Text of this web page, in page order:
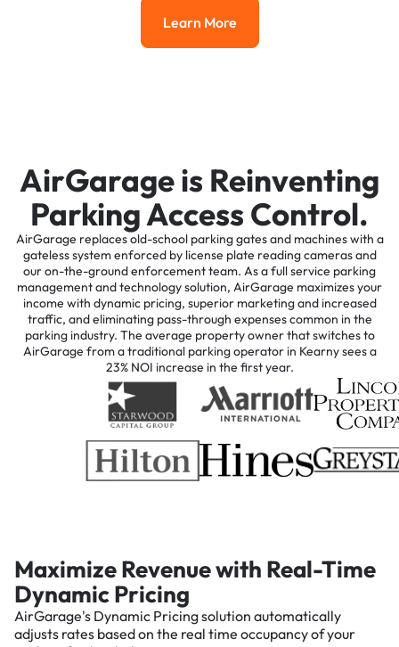
Learn More
Learn More
AirGarage is Reinventing
Parking Access Control.
AirGarage replaces old-school parking gates and machines with a
gateless system enforced by license plate reading cameras and
our on-the-ground enforcement team. As a full service parking
management and technology solution, AirGarage maximizes your
income with dynamic pricing, superior marketing and increased
traffic, and eliminating pass-through expenses common in the
parking industry. The average property owner that switches to
AirGarage from a traditional parking operator in Kearny sees a
23% NOI increase in the first year.
Maximize Revenue with Real-Time
Dynamic Pricing
AirGarage's Dynamic Pricing solution automatically
adjusts rates based on the real time occupancy of your